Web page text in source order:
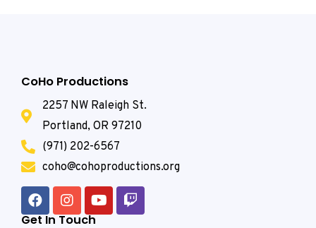
CoHo Productions
2257 NW Raleigh St.
Portland, OR 97210
(971) 202-6567
coho@cohoproductions.org
Get In Touch